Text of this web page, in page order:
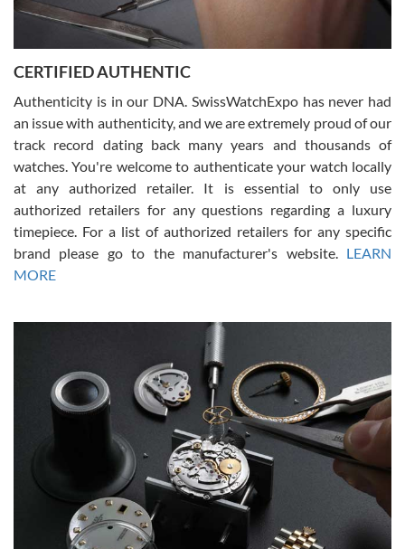
Rossy Ureña
7/30/2026
questions and the item was just like the photo and the video call.
Russ D
7/30/2026
Amazing selection, competitive prices, great overall experience.
David R. was fantastic to work with. Patient and understanding.
This was my first watch and experience with them but won’t be my
Gregory Girshin
7/29/2026
I am using Swiss Watch Expo for several years now, and can’t be
happier with the quality of their service! The experience with
purchases is always seamless, stress free, fast, reliable and
courteous. It applies to selling, trade in and buying watches alike.
You can buy with confidence from Swiss Watch Expo!
CERTIFIED AUTHENTIC
Authenticity is in our DNA. SwissWatchExpo has never had
an issue with authenticity, and we are extremely proud of our
track record dating back many years and thousands of
watches. You're welcome to authenticate your watch locally
at any authorized retailer. It is essential to only use
authorized retailers for any questions regarding a luxury
timepiece. For a list of authorized retailers for any specific
brand please go to the manufacturer's website. LEARN
MORE